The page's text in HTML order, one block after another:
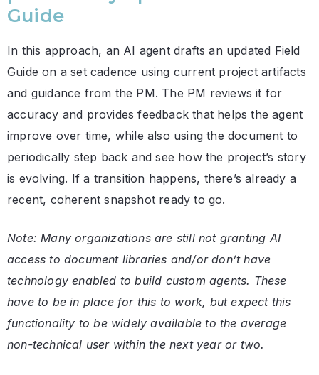
Guide
In this approach, an AI agent drafts an updated Field
Guide on a set cadence using current project artifacts
and guidance from the PM. The PM reviews it for
accuracy and provides feedback that helps the agent
improve over time, while also using the document to
periodically step back and see how the project’s story
is evolving. If a transition happens, there’s already a
recent, coherent snapshot ready to go.
Note: Many organizations are still not granting AI
access to document libraries and/or don’t have
technology enabled to build custom agents. These
have to be in place for this to work, but expect this
functionality to be widely available to the average
non-technical user within the next year or two.